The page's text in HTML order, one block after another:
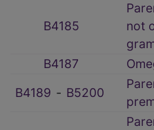
B4185
not
B4187
B4189 ‑ B5200